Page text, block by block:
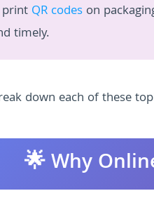
QR codes on
timely.
down each of these
🌟 Why